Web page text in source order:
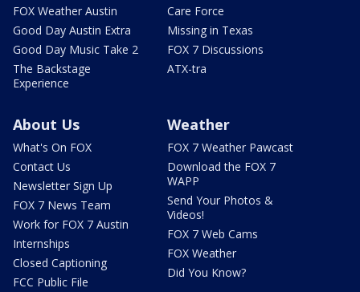
FOX Weather Austin
Good Day Austin Extra
Good Day Music Take 2
The Backstage
Experience
Care Force
Missing in Texas
FOX 7 Discussions
ATX-tra
About Us
What's On FOX
Contact Us
Newsletter Sign Up
FOX 7 News Team
Work for FOX 7 Austin
Internships
Closed Captioning
FCC Public File
Weather
FOX 7 Weather Pawcast
Download the FOX 7
WAPP
Send Your Photos &
Videos!
FOX 7 Web Cams
FOX Weather
Did You Know?